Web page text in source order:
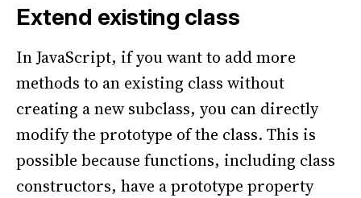
Extend existing class
In JavaScript, if you want to add more
methods to an existing class without
creating a new subclass, you can directly
modify the prototype of the class. This is
possible because functions, including class
constructors, have a prototype property